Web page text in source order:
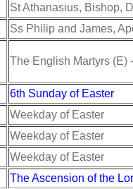
St Athanasius, Bishop,
Ss Philip and James,
The English Martyrs (E)
6th Sunday of Easter
Weekday of Easter
Weekday of Easter
Weekday of Easter
The Ascension of the